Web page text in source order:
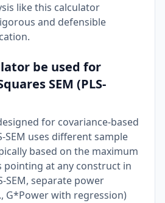
like this calculator
and defensible
be used for
SEM (PLS-
for covariance-based
SEM uses different sample
based on the maximum
at any construct in
SEM, separate power
G*Power with regression)